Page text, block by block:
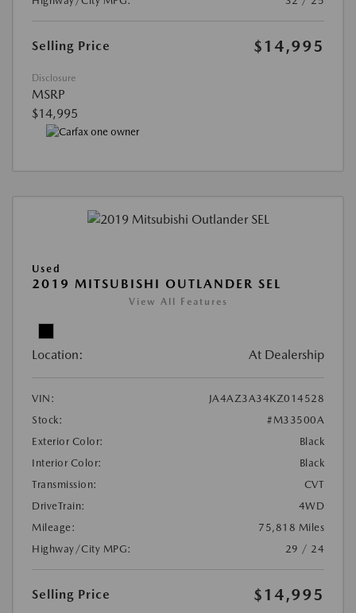
Selling Price $14,995
Disclosure
MSRP
$14,995
Used
2019 MITSUBISHI OUTLANDER SEL
View All Features
Location: At Dealership
VIN:
JA4AZ3A34KZ014528
Stock:
#M33500A
Exterior Color:
Black
Interior Color:
Black
Transmission:
CVT
DriveTrain:
4WD
Mileage:
75,818 Miles
Highway/City MPG:
29 / 24
Selling Price $14,995